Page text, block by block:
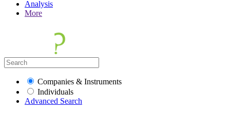
Analysis
More
Companies & Instruments
Individuals
Advanced Search